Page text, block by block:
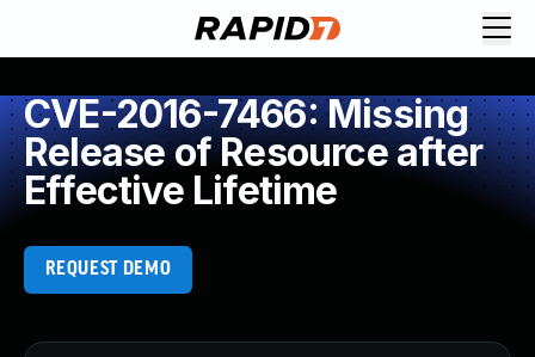
CVE-2016-7466: Missing
Release of Resource after
Effective Lifetime
REQUEST DEMO